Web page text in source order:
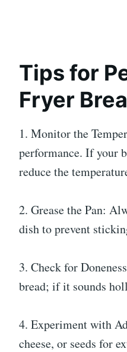
Tips for
Fryer
1. Monitor the
performance. If your
reduce the
2. Grease the Pan:
dish to prevent
3. Check for
bread; if it sounds
4. Experiment with
cheese, or seeds for